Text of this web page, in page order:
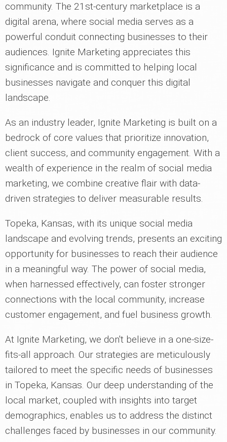
community. The 21st-century marketplace is a
digital arena, where social media serves as a
powerful conduit connecting businesses to their
audiences. Ignite Marketing appreciates this
significance and is committed to helping local
businesses navigate and conquer this digital
landscape.
As an industry leader, Ignite Marketing is built on a
bedrock of core values that prioritize innovation,
client success, and community engagement. With a
wealth of experience in the realm of social media
marketing, we combine creative flair with data-
driven strategies to deliver measurable results.
Topeka, Kansas, with its unique social media
landscape and evolving trends, presents an exciting
opportunity for businesses to reach their audience
in a meaningful way. The power of social media,
when harnessed effectively, can foster stronger
connections with the local community, increase
customer engagement, and fuel business growth.
At Ignite Marketing, we don't believe in a one-size-
fits-all approach. Our strategies are meticulously
tailored to meet the specific needs of businesses
in Topeka, Kansas. Our deep understanding of the
local market, coupled with insights into target
demographics, enables us to address the distinct
challenges faced by businesses in our community.